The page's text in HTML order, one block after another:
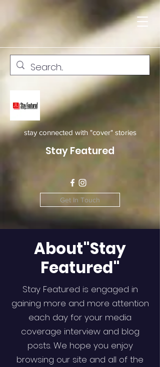
stay connected with "cover" stories
Stay Featured
Get In Touch
About"Stay
Featured"
Stay Featured is engaged in
gaining more and more attention
each day for your media
coverage interview and blog
posts. We hope you enjoy
browsing our site and all of the